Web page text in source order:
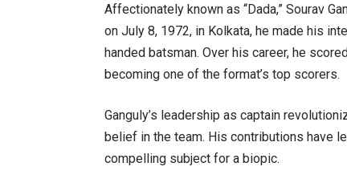
Affectionately known as “Dada,” Sourav
on July 8, 1972, in Kolkata, he made his
handed batsman. Over his career, he
becoming one of the format’s top scorers.
Ganguly’s leadership as captain
belief in the team. His contributions have
compelling subject for a biopic.